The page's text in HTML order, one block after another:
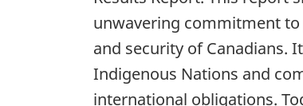
unwavering commitment
and security of Canadians.
Indigenous Nations and
international obligations.